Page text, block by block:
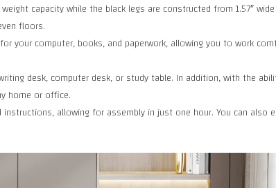
capacity while the black legs are constructed from 1.57″
floors.
your computer, books, and paperwork, allowing you to work
desk, computer desk, or study table. In addition, with the
home or office.
instructions, allowing for assembly in just one hour. You can also